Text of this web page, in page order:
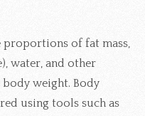
of fat mass,
water, and other
weight. Body
using tools such as